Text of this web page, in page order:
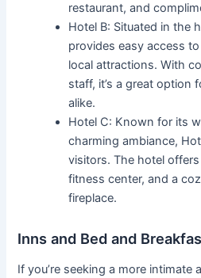
restaurant, and
Hotel B: Situated in the
provides easy access
local attractions. With
staff, it’s a great option
alike.
Hotel C: Known for its
charming ambiance,
visitors. The hotel
fitness center, and a
fireplace.
Inns and Bed and
If you’re seeking a more intimate